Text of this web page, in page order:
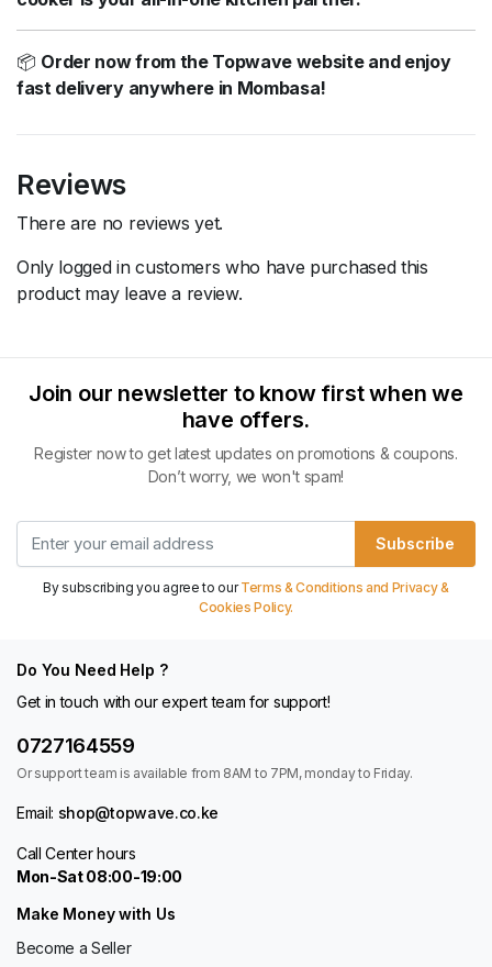
📦 Order now from the Topwave website and enjoy
fast delivery anywhere in Mombasa!
Reviews
There are no reviews yet.
Only logged in customers who have purchased this
product may leave a review.
Join our newsletter to know first when we
have offers.
Register now to get latest updates on promotions & coupons.
Don’t worry, we won't spam!
Subscribe
By subscribing you agree to ourTerms & Conditions and Privacy &
Cookies Policy.
Do You Need Help ?
Get in touch with our expert team for support!
0727164559
Or support team is available from 8AM to 7PM, monday to Friday.
Email: shop@topwave.co.ke
Call Center hours
Mon-Sat 08:00-19:00
Make Money with Us
Become a Seller